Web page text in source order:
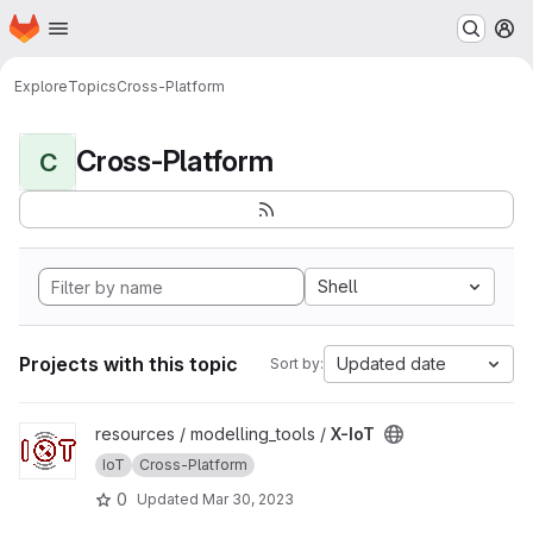
Skip to main content
Homepage
ExploreTopicsCross-Platform
C Cross-Platform
Shell
Projects with this topic Sort by: Updated date
View X-IoT projectresources / modelling_tools / X-IoT
IoT Cross-Platform
0 Updated Mar 30, 2023